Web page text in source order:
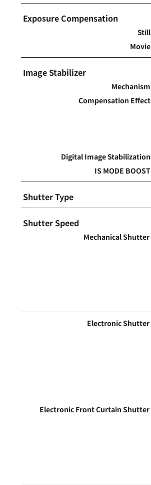
Exposure Compensation
Still
Movie
Image Stabilizer
Mechanism
Compensation Effect
Digital Image Stabilization
IS MODE BOOST
Shutter Type
Shutter Speed
Mechanical Shutter
Electronic Shutter
Electronic Front Curtain Shutter